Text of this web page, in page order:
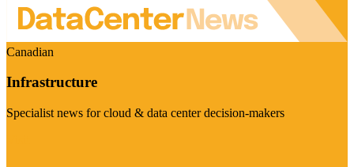
Canadian
Infrastructure
Specialist news for cloud & data center decision-makers